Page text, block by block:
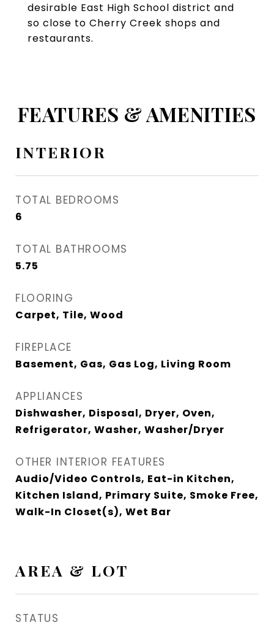
desirable East High School district and
so close to Cherry Creek shops and
restaurants.
FEATURES & AMENITIES
INTERIOR
TOTAL BEDROOMS
6
TOTAL BATHROOMS
5.75
FLOORING
Carpet, Tile, Wood
FIREPLACE
Basement, Gas, Gas Log, Living Room
APPLIANCES
Dishwasher, Disposal, Dryer, Oven,
Refrigerator, Washer, Washer/Dryer
OTHER INTERIOR FEATURES
Audio/Video Controls, Eat-in Kitchen,
Kitchen Island, Primary Suite, Smoke Free,
Walk-In Closet(s), Wet Bar
AREA & LOT
STATUS